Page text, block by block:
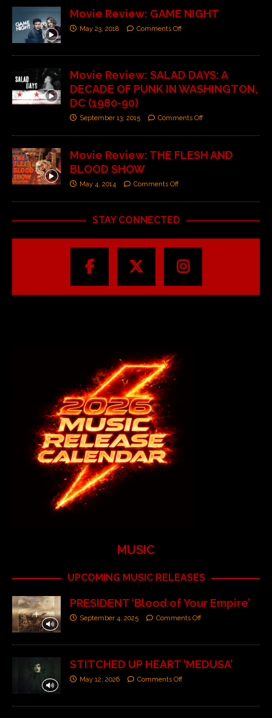
Movie Review: GAME NIGHT
May 23, 2018 Comments Off
Movie Review: SALAD DAYS: A
DECADE OF PUNK IN WASHINGTON,
DC (1980-90)
September 13, 2015 Comments Off
Movie Review: THE FLESH AND
BLOOD SHOW
May 4, 2014 Comments Off
STAY CONNECTED
MUSIC
UPCOMING MUSIC RELEASES
PRESIDENT ‘Blood of Your Empire’
September 4, 2025 Comments Off
STITCHED UP HEART ‘MEDUSA’
May 12, 2026 Comments Off